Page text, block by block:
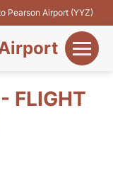
Pearson Airport (YYZ)
+
FLIGHT